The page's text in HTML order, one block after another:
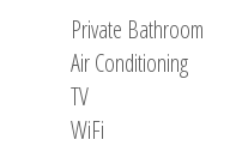
Private Bathroom
Air Conditioning
TV
WiFi